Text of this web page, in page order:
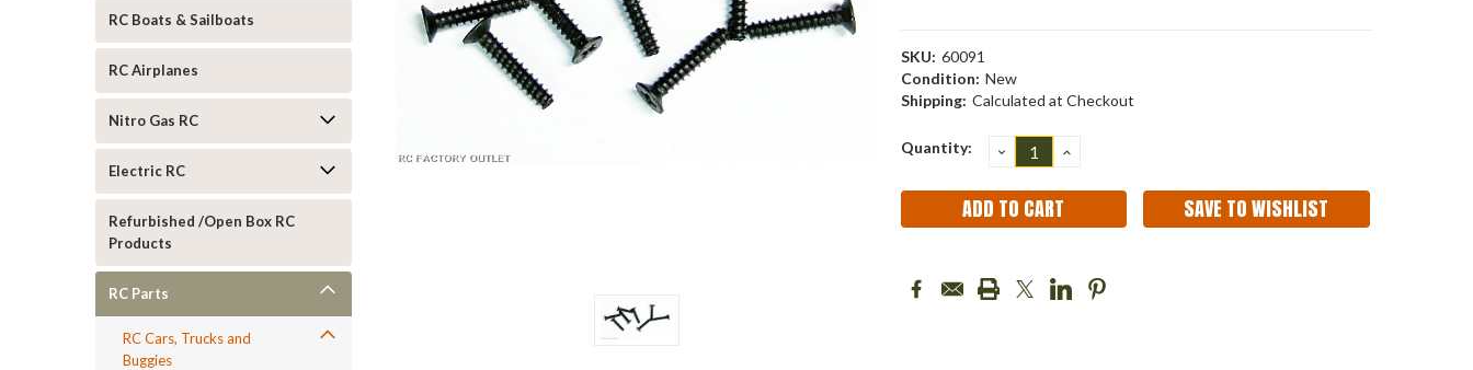
RC Boats & Sailboats
RC Airplanes
Nitro Gas RC
Electric RC
Refurbished /Open Box RC
Products
RC Parts
RC Cars, Trucks and
Buggies
SKU: 60091
Condition: New
Shipping: Calculated at Checkout
Current
Quantity: DECREASE
QUANTITY:
INCREASE
SAVE TO WISHLIST